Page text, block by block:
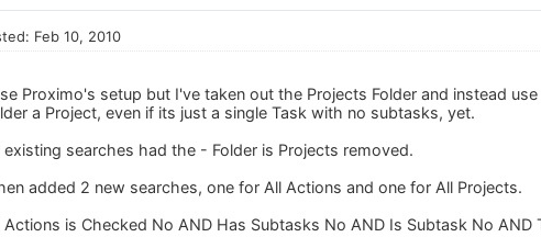
Feb 10, 2010
Proximo's setup but I've taken out the Projects Folder and instead
a Project, even if its just a single Task with no subtasks, yet.
existing searches had the - Folder is Projects removed.
added 2 new searches, one for All Actions and one for All Projects.
Actions is Checked No AND Has Subtasks No AND Is Subtask No AND